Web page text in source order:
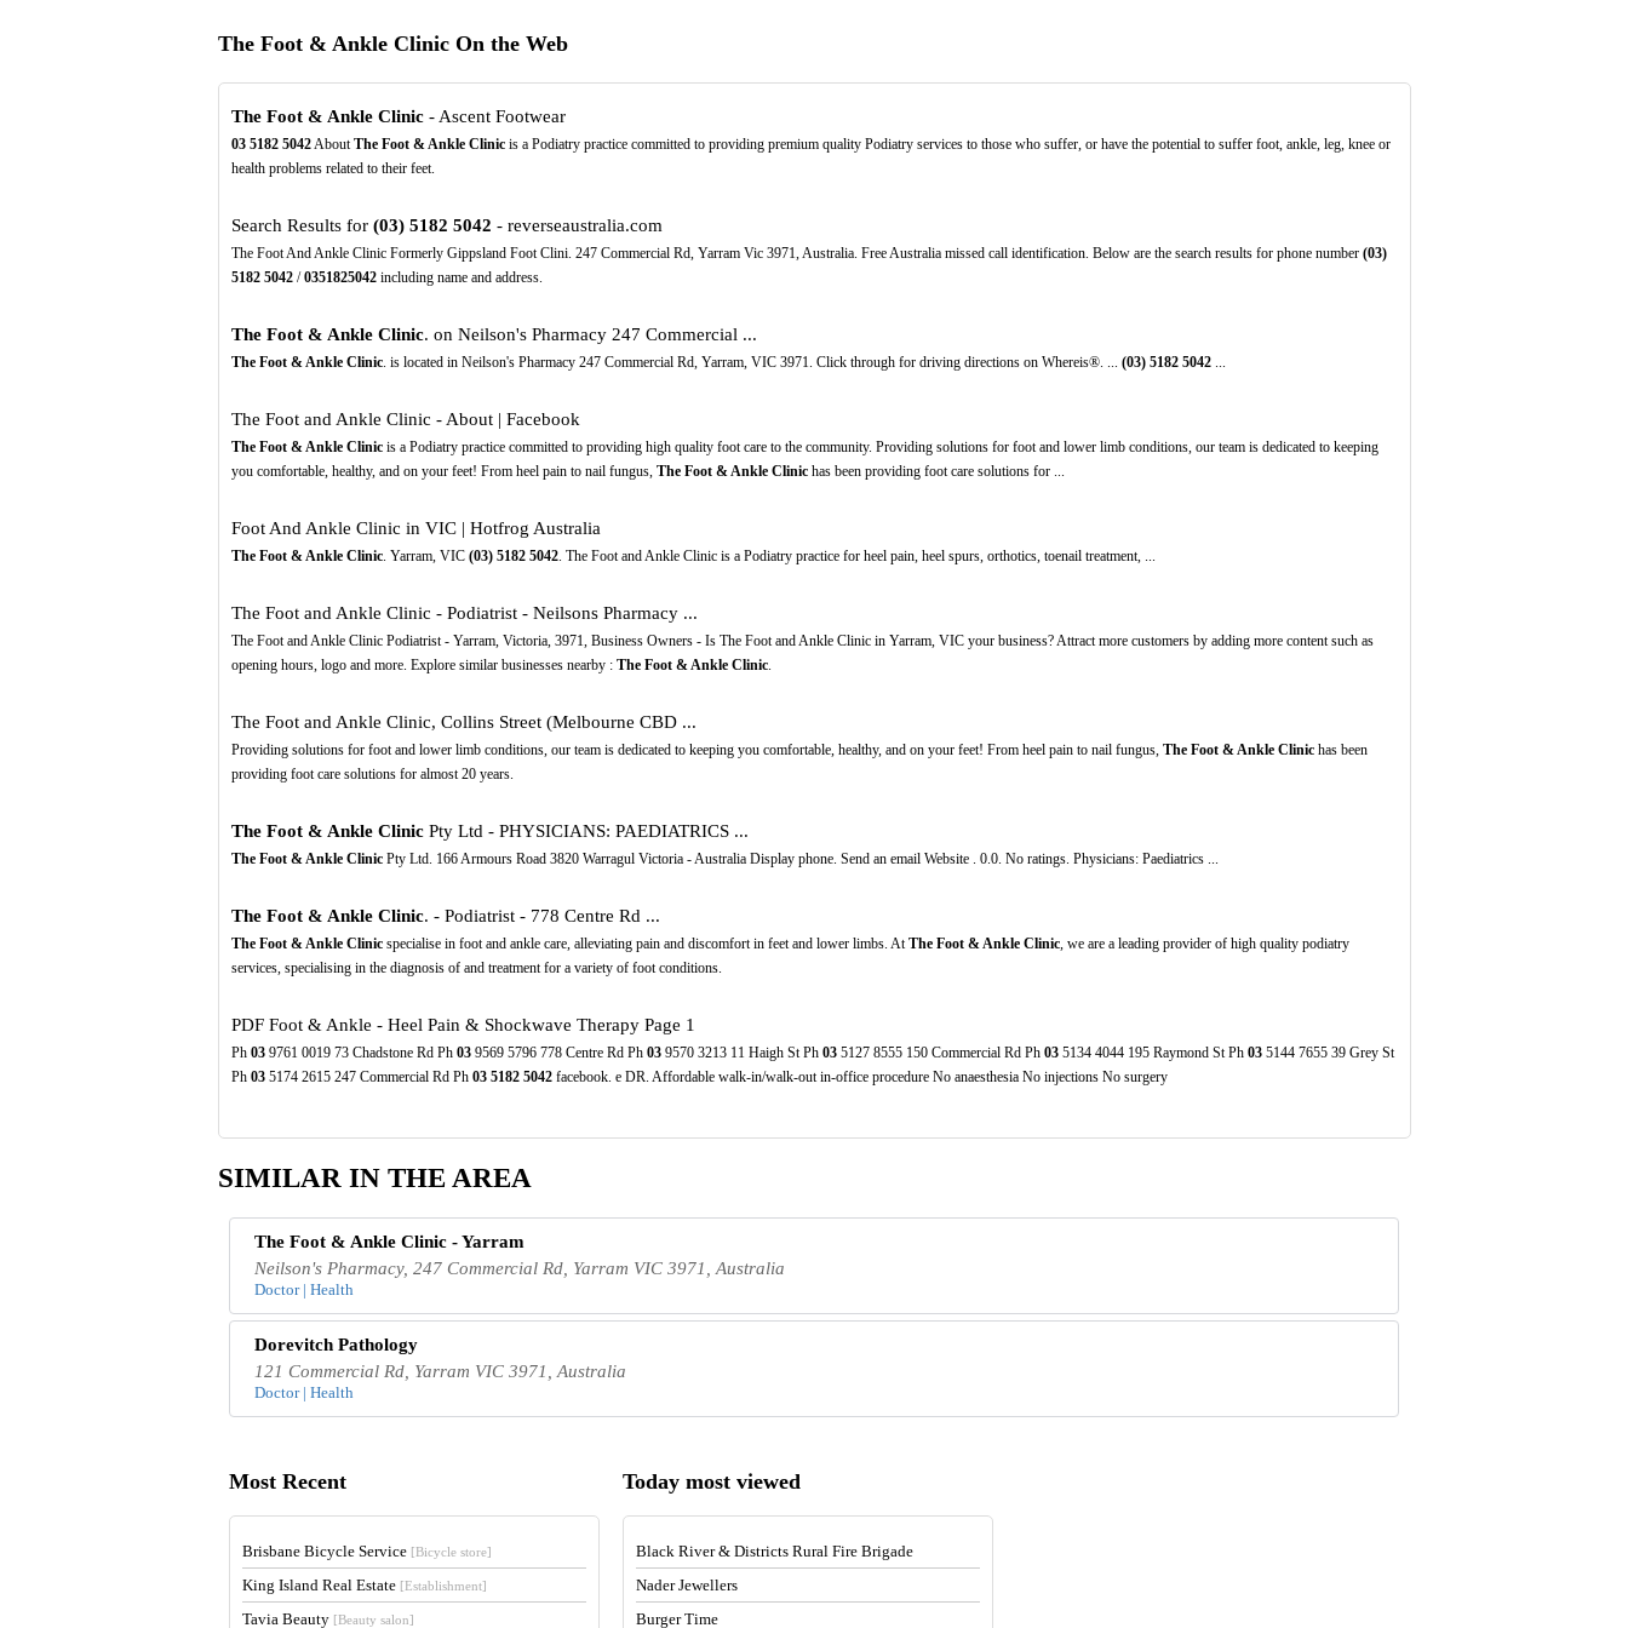
The Foot & Ankle Clinic On the Web
The Foot & Ankle Clinic- Ascent Footwear
03 5182 5042AboutThe Foot & Ankle Clinicis a Podiatry practice committed to providing premium quality Podiatry services to those who suffer, or have the potential to suffer foot, ankle, leg, knee or
health problems related to their feet.
Search Results for (03) 5182 5042 - reverseaustralia.com
The Foot And Ankle Clinic Formerly Gippsland Foot Clini. 247 Commercial Rd, Yarram Vic 3971, Australia. Free Australia missed call identification. Below are the search results for phone number (03)
5182 5042/0351825042including name and address.
The Foot & Ankle Clinic. on Neilson's Pharmacy 247 Commercial ...
The Foot & Ankle Clinic. is located in Neilson's Pharmacy 247 Commercial Rd, Yarram, VIC 3971. Click through for driving directions on Whereis®. ... (03) 5182 5042...
The Foot and Ankle Clinic - About | Facebook
The Foot & Ankle Clinicis a Podiatry practice committed to providing high quality foot care to the community. Providing solutions for foot and lower limb conditions, our team is dedicated to keeping
you comfortable, healthy, and on your feet! From heel pain to nail fungus, The Foot & Ankle Clinichas been providing foot care solutions for ...
Foot And Ankle Clinic in VIC | Hotfrog Australia
The Foot & Ankle Clinic. Yarram, VIC (03) 5182 5042. The Foot and Ankle Clinic is a Podiatry practice for heel pain, heel spurs, orthotics, toenail treatment, ...
The Foot and Ankle Clinic - Podiatrist - Neilsons Pharmacy ...
The Foot and Ankle Clinic Podiatrist - Yarram, Victoria, 3971, Business Owners - Is The Foot and Ankle Clinic in Yarram, VIC your business? Attract more customers by adding more content such as
opening hours, logo and more. Explore similar businesses nearby : The Foot & Ankle Clinic.
The Foot and Ankle Clinic, Collins Street (Melbourne CBD ...
Providing solutions for foot and lower limb conditions, our team is dedicated to keeping you comfortable, healthy, and on your feet! From heel pain to nail fungus, The Foot & Ankle Clinichas been
providing foot care solutions for almost 20 years.
The Foot & Ankle ClinicPty Ltd - PHYSICIANS: PAEDIATRICS ...
The Foot & Ankle ClinicPty Ltd. 166 Armours Road 3820 Warragul Victoria - Australia Display phone. Send an email Website . 0.0. No ratings. Physicians: Paediatrics ...
The Foot & Ankle Clinic. - Podiatrist - 778 Centre Rd ...
The Foot & Ankle Clinicspecialise in foot and ankle care, alleviating pain and discomfort in feet and lower limbs. AtThe Foot & Ankle Clinic, we are a leading provider of high quality podiatry
services, specialising in the diagnosis of and treatment for a variety of foot conditions.
PDFFoot & Ankle - Heel Pain & Shockwave Therapy Page 1
Ph 039761 0019 73 Chadstone Rd Ph 039569 5796 778 Centre Rd Ph 039570 3213 11 Haigh St Ph 035127 8555 150 Commercial Rd Ph 035134 4044 195 Raymond St Ph 035144 7655 39 Grey St
Ph 035174 2615 247 Commercial Rd Ph 03 5182 5042facebook. e DR. Affordable walk-in/walk-out in-office procedure No anaesthesia No injections No surgery
SIMILAR IN THE AREA
The Foot & Ankle Clinic - Yarram
Neilson's Pharmacy, 247 Commercial Rd, Yarram VIC 3971, Australia
Doctor | Health
Dorevitch Pathology
121 Commercial Rd, Yarram VIC 3971, Australia
Doctor | Health
Most Recent
Brisbane Bicycle Service [Bicycle store]
King Island Real Estate [Establishment]
Tavia Beauty [Beauty salon]
Today most viewed
Black River & Districts Rural Fire Brigade
Nader Jewellers
Burger Time